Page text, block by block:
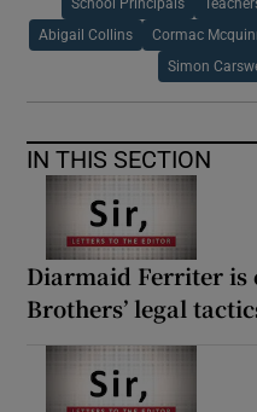
School Principals
Abigail Collins Cormac
Simon
IN THIS SECTION
Diarmaid Ferriter is
Brothers’ legal